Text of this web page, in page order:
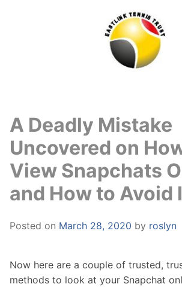
A Deadly Mistake
Uncovered on
View Snapchats
and How to Avoid
Posted on March 28, 2020 by roslyn
Now here are a couple of trusted,
methods to look at your Snapchat